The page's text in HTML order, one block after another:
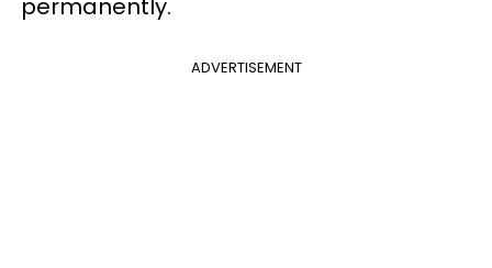
permanently.
ADVERTISEMENT